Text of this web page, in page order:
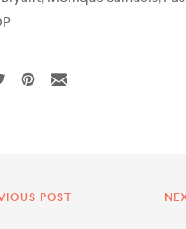
POST